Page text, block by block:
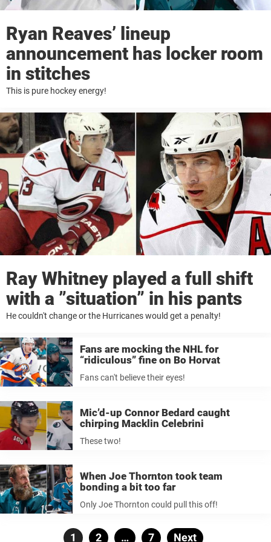
Ryan Reaves’ lineup
announcement has locker room
in stitches
This is pure hockey energy!
Ray Whitney played a full shift
with a ”situation” in his pants
He couldn't change or the Hurricanes would get a penalty!
Fans are mocking the NHL for
“ridiculous” fine on Bo Horvat
Fans can't believe their eyes!
Mic’d-up Connor Bedard caught
chirping Macklin Celebrini
These two!
When Joe Thornton took team
bonding a bit too far
Only Joe Thornton could pull this off!
Posts
Page
1 Page
2 … Page
7 Next